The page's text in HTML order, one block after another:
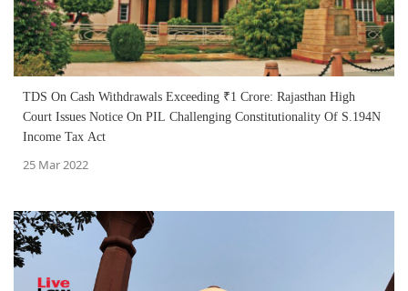
TDS On Cash Withdrawals Exceeding ₹1 Crore: Rajasthan High
Court Issues Notice On PIL Challenging Constitutionality Of S.194N
Income Tax Act
25 Mar 2022